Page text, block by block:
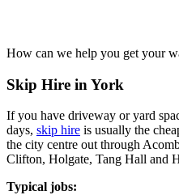
How can we help you get your
Skip Hire in York
If you have driveway or yard
days, skip hire is usually the
the city centre out through
Clifton, Holgate, Tang Hall and
Typical jobs: